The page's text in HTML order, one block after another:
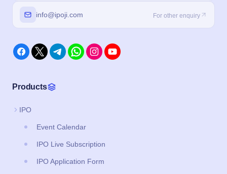
info@ipoji.com For other enquiry
Products
IPO
Event Calendar
IPO Live Subscription
IPO Application Form